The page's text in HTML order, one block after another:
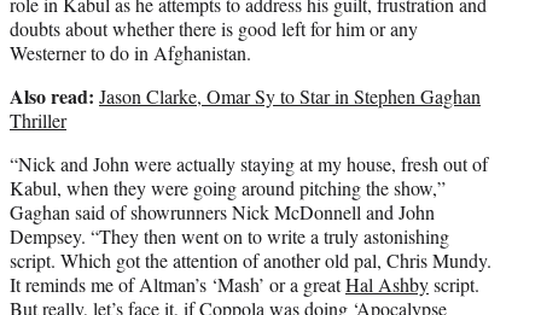
doubts about whether there is good left for him or any
Westerner to do in Afghanistan.
Also read: Jason Clarke, Omar Sy to Star in Stephen Gaghan
Thriller
“Nick and John were actually staying at my house, fresh out of
Kabul, when they were going around pitching the show,”
Gaghan said of showrunners Nick McDonnell and John
Dempsey. “They then went on to write a truly astonishing
script. Which got the attention of another old pal, Chris Mundy.
It reminds me of Altman’s ‘Mash’ or a greatHal Ashbyscript.
But really, let’s face it, if Coppola was doing ‘Apocalypse